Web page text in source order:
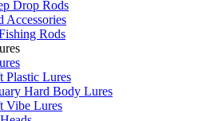
Drop Rods
Accessories
Rods
Plastic Lures
Hard Body Lures
Vibe Lures